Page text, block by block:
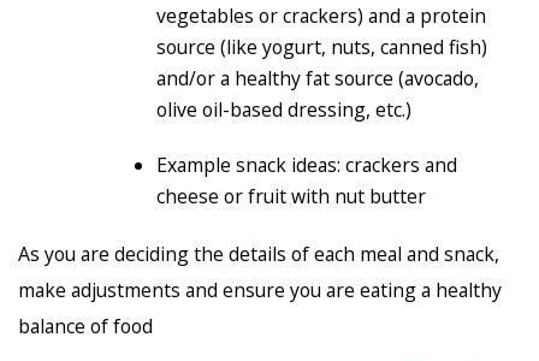
vegetables or crackers) and a protein
source (like yogurt, nuts, canned fish)
and/or a healthy fat source (avocado,
olive oil-based dressing, etc.)
Example snack ideas: crackers and
cheese or fruit with nut butter
As you are deciding the details of each meal and snack,
make adjustments and ensure you are eating a healthy
balance of food